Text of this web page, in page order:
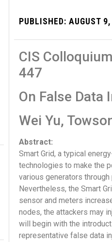
PUBLISHED: AUGUST
CIS
447
On False Data
Wei Yu,
Abstract:
Smart Grid, a typical
technologies to make the
various generators
Nevertheless, the Smart
sensor and meters
nodes, the attackers may
will begin with the
representative false data